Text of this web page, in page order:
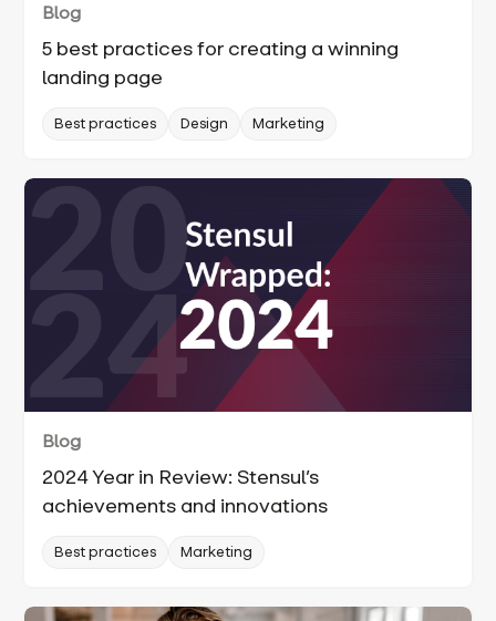
Blog
5 best practices for creating a winning
landing page
Best practices Design Marketing
Blog
2024 Year in Review: Stensul’s
achievements and innovations
Best practices Marketing